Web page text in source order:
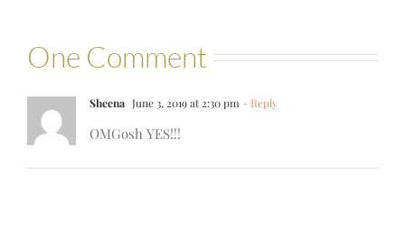
One Comment
Sheena June 3, 2019 at 2:30 pm - Reply
OMGosh YES!!!